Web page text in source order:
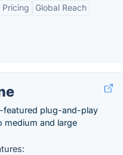
Global Reach
featured plug-and-play
medium and large